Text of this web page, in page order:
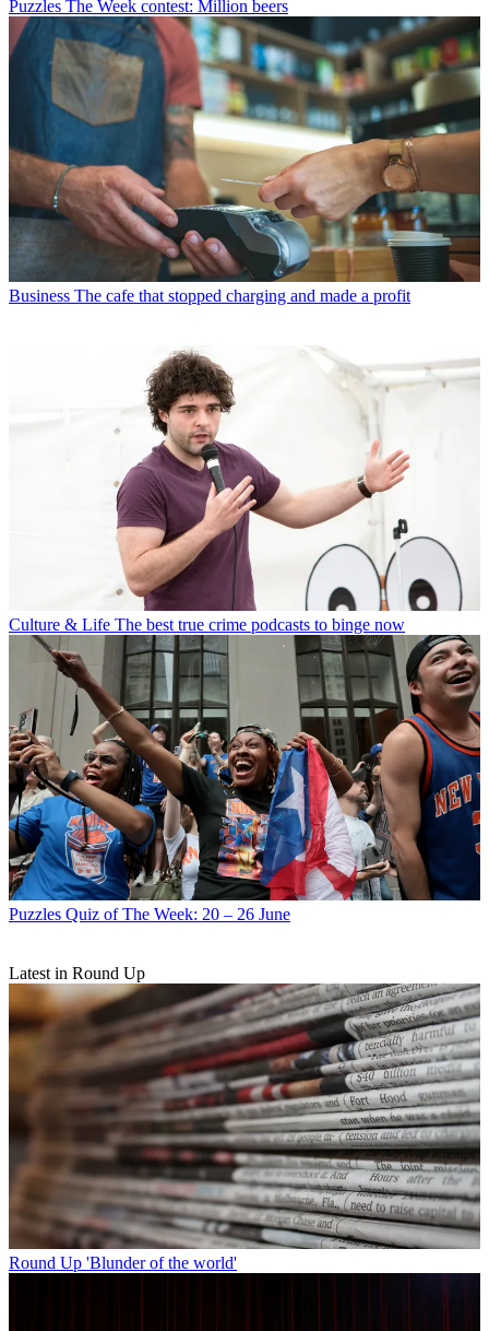
Puzzles The Week contest: Million beers
Business The cafe that stopped charging and made a profit
Culture & Life The best true crime podcasts to binge now
Puzzles Quiz of The Week: 20 – 26 June
Latest in Round Up
Round Up 'Blunder of the world'